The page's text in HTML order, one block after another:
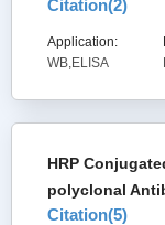
Citation(2)
Application:
WB,ELISA
HRP
polyclonal
Citation(5)